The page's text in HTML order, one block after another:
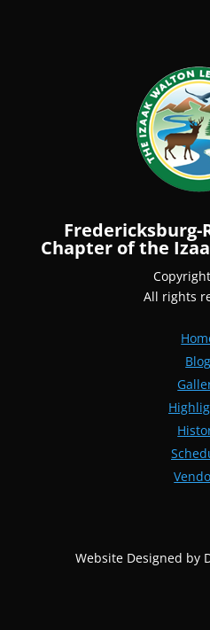
Fredericksburg-
Chapter of the
All rights
Blog
Website Designed by